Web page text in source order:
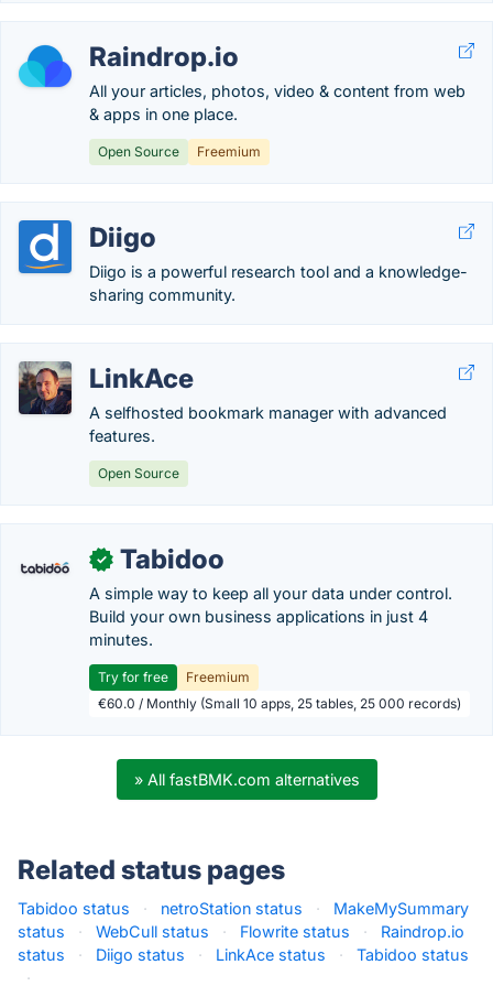
Raindrop.io
All your articles, photos, video & content from web
& apps in one place.
Open Source Freemium
Diigo
Diigo is a powerful research tool and a knowledge-
sharing community.
LinkAce
A selfhosted bookmark manager with advanced
features.
Open Source
✓ Tabidoo
A simple way to keep all your data under control.
Build your own business applications in just 4
minutes.
Try for free
Freemium
€60.0 / Monthly (Small 10 apps, 25 tables, 25 000 records)
» All fastBMK.com alternatives
Related status pages
Tabidoo status · netroStation status ·
MakeMySummary
status
· WebCull status · Flowrite status ·
Raindrop.io
status
· Diigo status · LinkAce status ·
Tabidoo status
·